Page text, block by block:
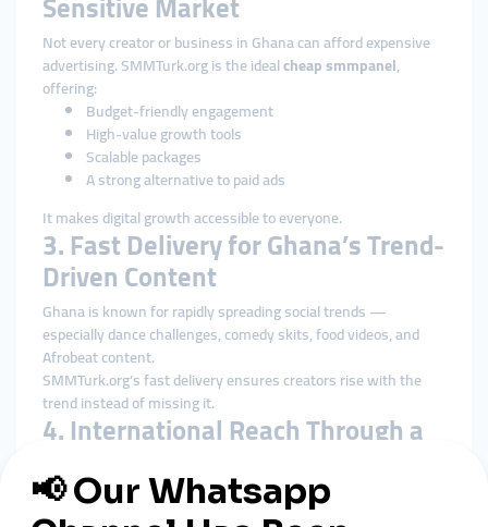
Not every creator or business in Ghana can afford expensive
advertising. SMMTurk.org is the idealcheap smmpanel,
offering:
Budget-friendly engagement
High-value growth tools
Scalable packages
A strong alternative to paid ads
It makes digital growth accessible to everyone.
3. Fast Delivery for Ghana’s Trend-
Driven Content
Ghana is known for rapidly spreading social trends —
especially dance challenges, comedy skits, food videos, and
Afrobeat content.
SMMTurk.org’s fast delivery ensures creators rise with the
trend instead of missing it.
4. International Reach Through a
Global SMM Panel
Ghana’s cultural influence is global, especially in:
Afrobeat music